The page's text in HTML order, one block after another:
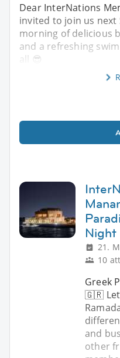
Dear InterNations
invited to join us
morning of delicious
and a refreshing
all 😎
Night
21.
10
Greek
🇬🇷
and
other